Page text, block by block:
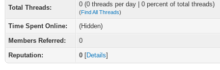
Total Threads: 0 (0 threads per day | 0 percent of total threads)
(Find All Threads)
Time Spent Online:
(Hidden)
Members Referred:
0
Reputation:
0 [Details]